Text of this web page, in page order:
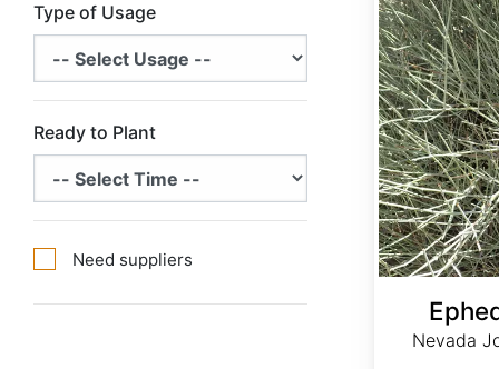
Type of Usage
Ready to Plant
Need suppliers
Nevada